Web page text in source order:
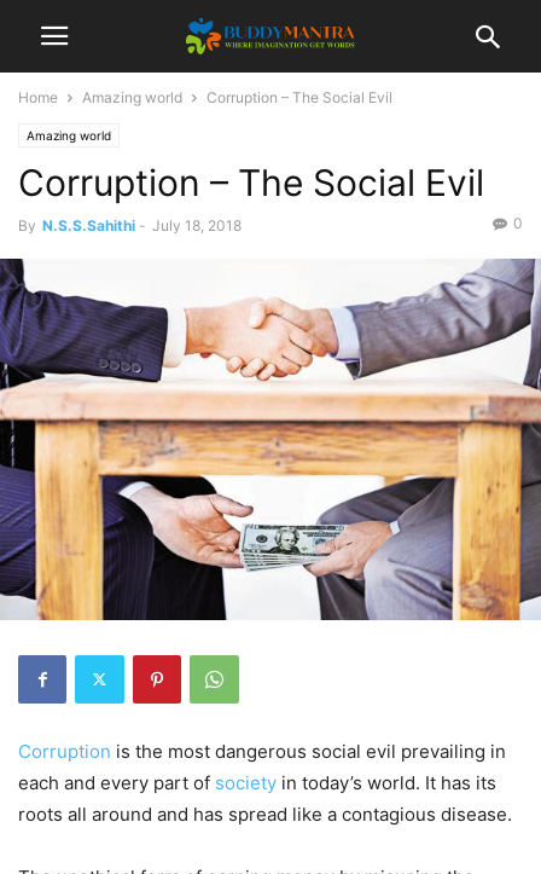
Home Amazing world Corruption – The Social Evil
Amazing world
Corruption – The Social Evil
By N.S.S.Sahithi - July 18, 2018 0
Corruption is the most dangerous social evil prevailing in
each and every part of society in today’s world. It has its
roots all around and has spread like a contagious disease.